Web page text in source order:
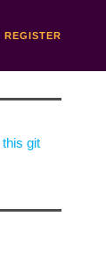
REGISTER
this git